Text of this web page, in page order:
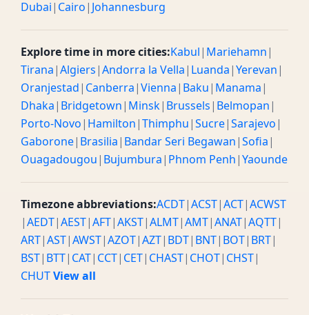
Dubai| Cairo| Johannesburg
Explore time in more cities:Kabul| Mariehamn|
Tirana|Algiers|Andorra la Vella| Luanda|Yerevan|
Oranjestad| Canberra|Vienna| Baku| Manama|
Dhaka| Bridgetown| Minsk| Brussels| Belmopan|
Porto-Novo| Hamilton|Thimphu|Sucre|Sarajevo|
Gaborone| Brasilia| Bandar Seri Begawan|Sofia|
Ouagadougou| Bujumbura| Phnom Penh|Yaounde
Timezone abbreviations:ACDT|ACST|ACT|ACWST
|AEDT|AEST|AFT|AKST|ALMT|AMT|ANAT|AQTT|
ART|AST|AWST|AZOT|AZT| BDT| BNT| BOT| BRT|
BST| BTT| CAT| CCT| CET| CHAST| CHOT| CHST|
CHUTView all